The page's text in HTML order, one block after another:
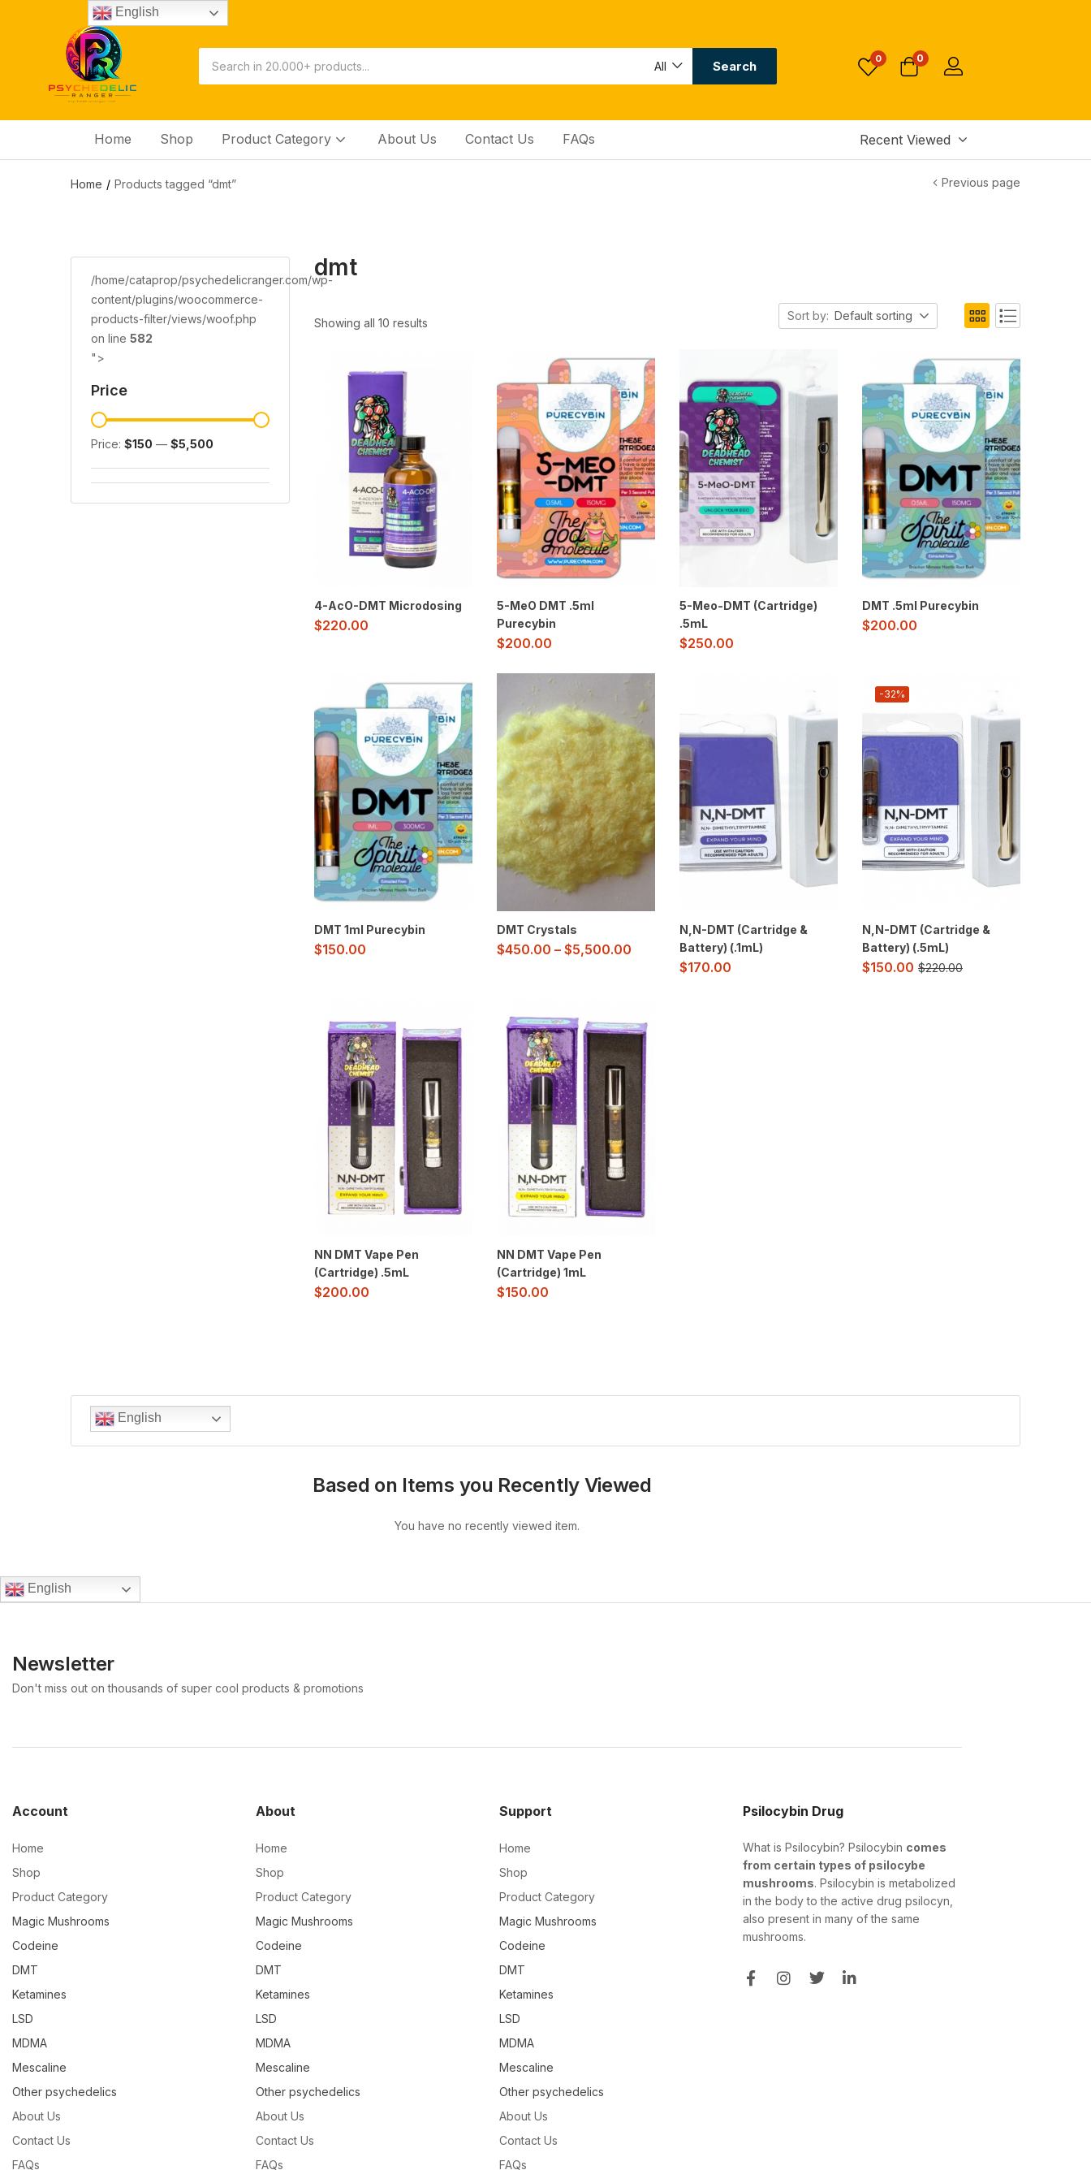
All Search 0 0
Home Shop Product Category About Us Contact Us FAQs Recent Viewed
Home Products tagged “dmt” Previous page
/home/cataprop/psychedelicranger.com/wp-
content/plugins/woocommerce-
products-filter/views/woof.php
on line 582
">
Price
Price: $150 — $5,500
dmt
Showing all 10 results
Sort by: Default sorting
4-AcO-DMT Microdosing
$220.00
5-MeO DMT .5ml
Purecybin
$200.00
5-Meo-DMT (Cartridge)
.5mL
$250.00
DMT .5ml Purecybin
$200.00
DMT 1ml Purecybin
$150.00
DMT Crystals
$450.00 – $5,500.00
N,N-DMT (Cartridge &
Battery) (.1mL)
$170.00
-32%
N,N-DMT (Cartridge &
Battery) (.5mL)
$150.00 $220.00
NN DMT Vape Pen
(Cartridge) .5mL
$200.00
NN DMT Vape Pen
(Cartridge) 1mL
$150.00
English
Based on Items you Recently Viewed
You have no recently viewed item.
English
Newsletter
Don't miss out on thousands of super cool products & promotions
Account
Home
Shop
Product Category
Magic Mushrooms
Codeine
DMT
Ketamines
LSD
MDMA
Mescaline
Other psychedelics
About Us
Contact Us
FAQs
About
Home
Shop
Product Category
Magic Mushrooms
Codeine
DMT
Ketamines
LSD
MDMA
Mescaline
Other psychedelics
About Us
Contact Us
FAQs
Support
Home
Shop
Product Category
Magic Mushrooms
Codeine
DMT
Ketamines
LSD
MDMA
Mescaline
Other psychedelics
About Us
Contact Us
FAQs
Psilocybin Drug
What is Psilocybin? Psilocybin comes
from certain types of psilocybe
mushrooms. Psilocybin is metabolized
in the body to the active drug psilocyn,
also present in many of the same
mushrooms.
English